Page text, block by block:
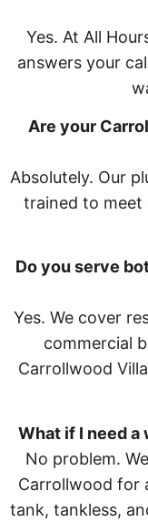
Yes. At All
answers your
Are your
Absolutely. Our
trained to meet
Do you serve
Yes. We cover
commercial
Carrollwood
What if I need
No problem.
Carrollwood for
tank, tankless,